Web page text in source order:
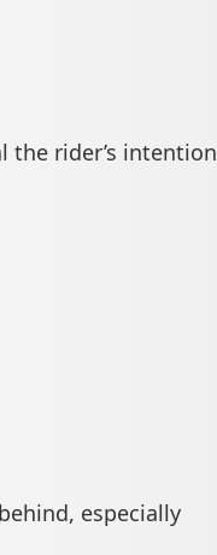
the rider’s intention
especially